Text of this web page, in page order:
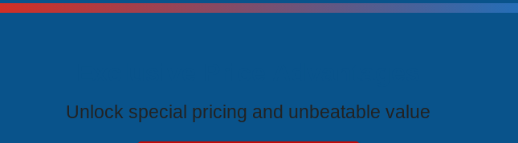
Unlock special pricing and unbeatable value